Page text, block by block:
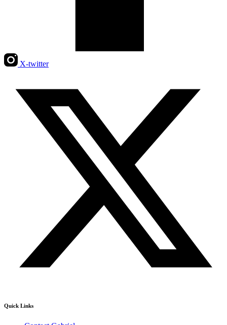
X-twitter
Quick Links